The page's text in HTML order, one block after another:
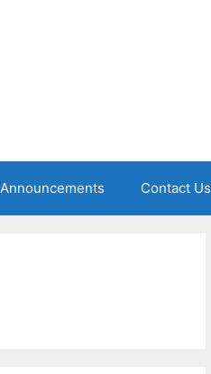
Announcements Contact Us